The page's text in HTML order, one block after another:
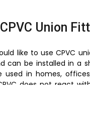
Union
like to use CPVC
can be installed in a
used in homes,
does not react